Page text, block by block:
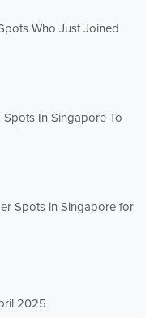
Who Just Joined
In Singapore To
Spots in Singapore for
2025